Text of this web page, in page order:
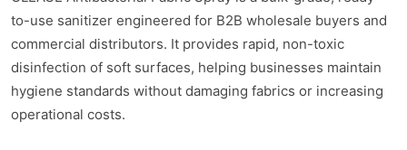
to-use sanitizer engineered for B2B wholesale buyers and
commercial distributors. It provides rapid, non-toxic
disinfection of soft surfaces, helping businesses maintain
hygiene standards without damaging fabrics or increasing
operational costs.